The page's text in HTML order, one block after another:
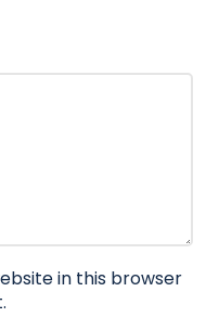
in this browser